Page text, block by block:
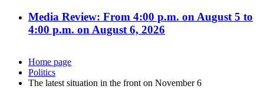
Media Review: From 4:00 p.m. on August 5 to
4:00 p.m. on August 6, 2026
Home page
Politics
The latest situation in the front on November 6